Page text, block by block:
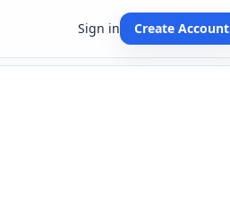
Sign in Create Account